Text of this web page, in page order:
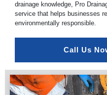
drainage knowledge, Pro
service that helps businesses
environmentally responsible.
Call Us